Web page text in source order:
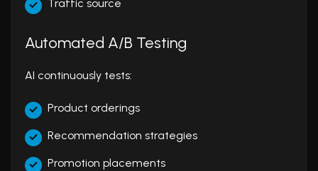
Traffic source
Automated A/B Testing
AI continuously tests:
Product orderings
Recommendation strategies
Promotion placements